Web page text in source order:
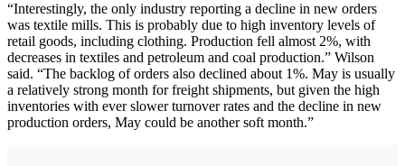
“Interestingly, the only industry reporting a decline in new orders
was textile mills. This is probably due to high inventory levels of
retail goods, including clothing. Production fell almost 2%, with
decreases in textiles and petroleum and coal production.” Wilson
said. “The backlog of orders also declined about 1%. May is usually
a relatively strong month for freight shipments, but given the high
inventories with ever slower turnover rates and the decline in new
production orders, May could be another soft month.”